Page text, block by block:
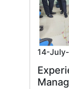
14-